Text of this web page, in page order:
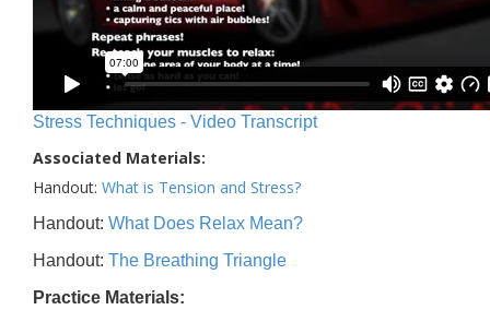
Stress Techniques - Video Transcript
Associated Materials:
Handout: What is Tension and Stress?
Handout: What Does Relax Mean?
Handout: The Breathing Triangle
Practice Materials: